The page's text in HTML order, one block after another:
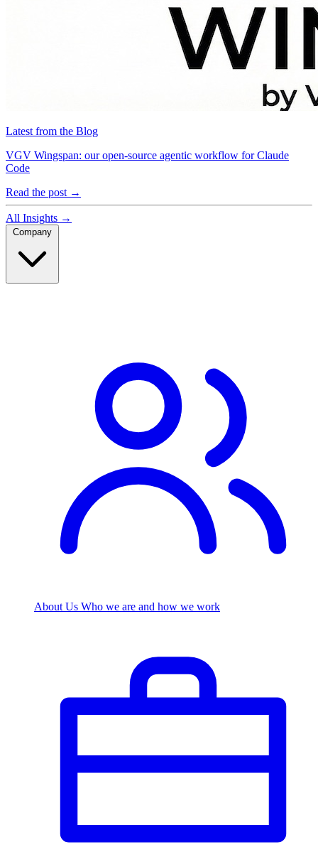
Latest from the Blog
VGV Wingspan: our open-source agentic workflow for Claude
Code
Read the post →
All Insights →
About Us Who we are and how we work